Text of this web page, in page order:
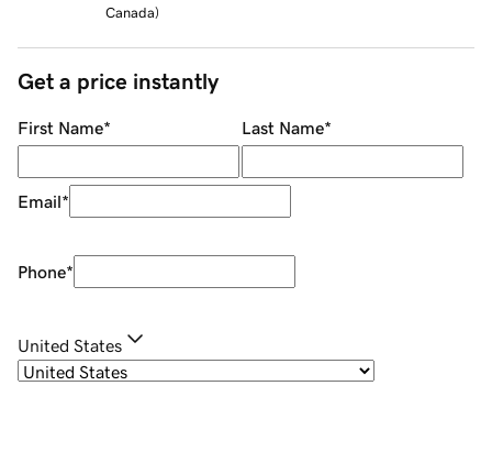
Canada)
Get a price instantly
First Name* Last Name*
Email*
Phone*
United States